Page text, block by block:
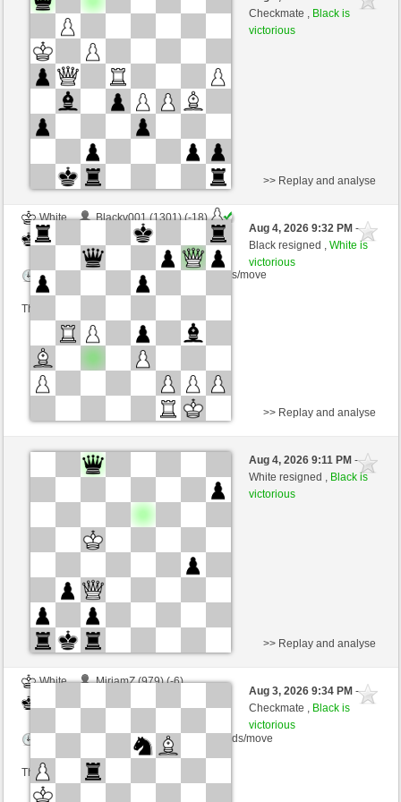
White cardenal (1282) (-19)
Time control: 10 minutes/side + 0 seconds/move
This game is rated
Checkmate , Black is
victorious
White
Blacky001 (1301) (-18)
Black
cardenal (1264) (+18)
Time control: 6 minutes/side + 8 seconds/move
This game is rated
>> Replay and analyse
Aug 4, 2026 9:32 PM-
Black resigned ,White is
victorious
Black
Crack81 (1197) (-14)
cardenal (1250) (+14)
Time control: 3 minutes/side + 0 seconds/move
This game is rated
>> Replay and analyse
Aug 4, 2026 9:11 PM-
White resigned , Black is
victorious
White
MiriamZ (979) (-6)
Time control: 16 minutes/side + 5 seconds/move
This game is rated
>> Replay and analyse
Aug 3, 2026 9:34 PM-
Checkmate , Black is
victorious